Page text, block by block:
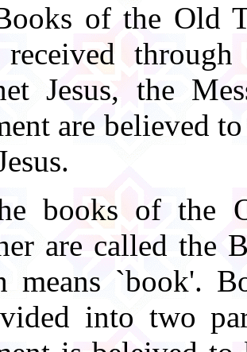
of the Old
received
Jesus, the
are believed
books of the
are called the
means `book'.
into two